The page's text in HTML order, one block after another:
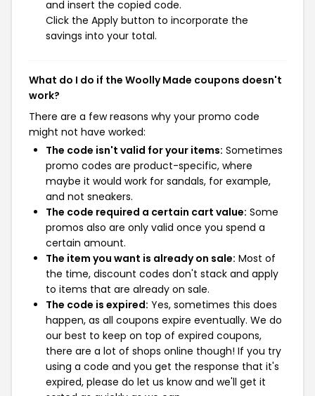
and insert the copied code.
Click the Apply button to incorporate the
savings into your total.
What do I do if the Woolly Made coupons doesn't
work?
There are a few reasons why your promo code
might not have worked:
The code isn't valid for your items: Sometimes
promo codes are product-specific, where
maybe it would work for sandals, for example,
and not sneakers.
The code required a certain cart value: Some
promos also are only valid once you spend a
certain amount.
The item you want is already on sale: Most of
the time, discount codes don't stack and apply
to items that are already on sale.
The code is expired: Yes, sometimes this does
happen, as all coupons expire eventually. We do
our best to keep on top of expired coupons,
there are a lot of shops online though! If you try
using a code and you get the response that it's
expired, please do let us know and we'll get it